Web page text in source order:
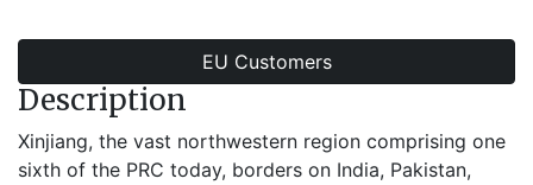
EU Customers
Description
Xinjiang, the vast northwestern region comprising one
sixth of the PRC today, borders on India, Pakistan,